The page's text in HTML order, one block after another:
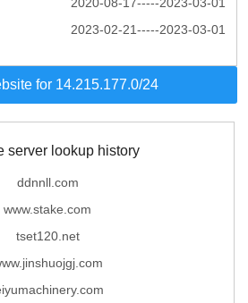
2023-02-21-----2023-03-01
for 14.215.177.0/24
server lookup history
ddnnll.com
www.stake.com
tset120.net